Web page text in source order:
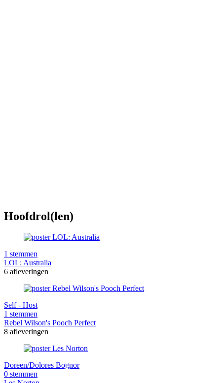
Hoofdrol(len)
1 stemmen
LOL: Australia
6 afleveringen
Self - Host
1 stemmen
Rebel Wilson's Pooch Perfect
8 afleveringen
Doreen/Dolores Bognor
0 stemmen